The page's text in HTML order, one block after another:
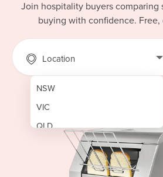
Join hospitality buyers comparing
buying with confidence. Free,
Location
NSW
VIC
QLD